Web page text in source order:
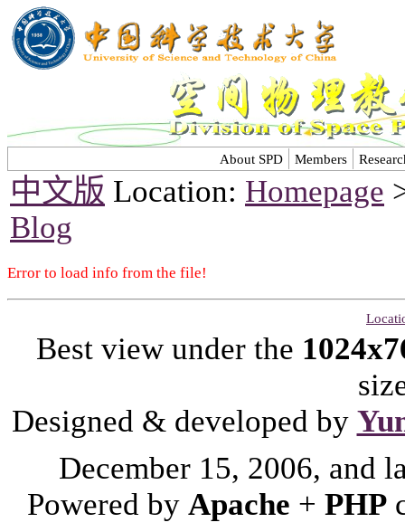
About SPD Members
中文版 Location: Homepage
Blog
Error to load info from the file!
Best view under the
Designed & developed by
December 15, 2006, and
Powered by Apache + PHP